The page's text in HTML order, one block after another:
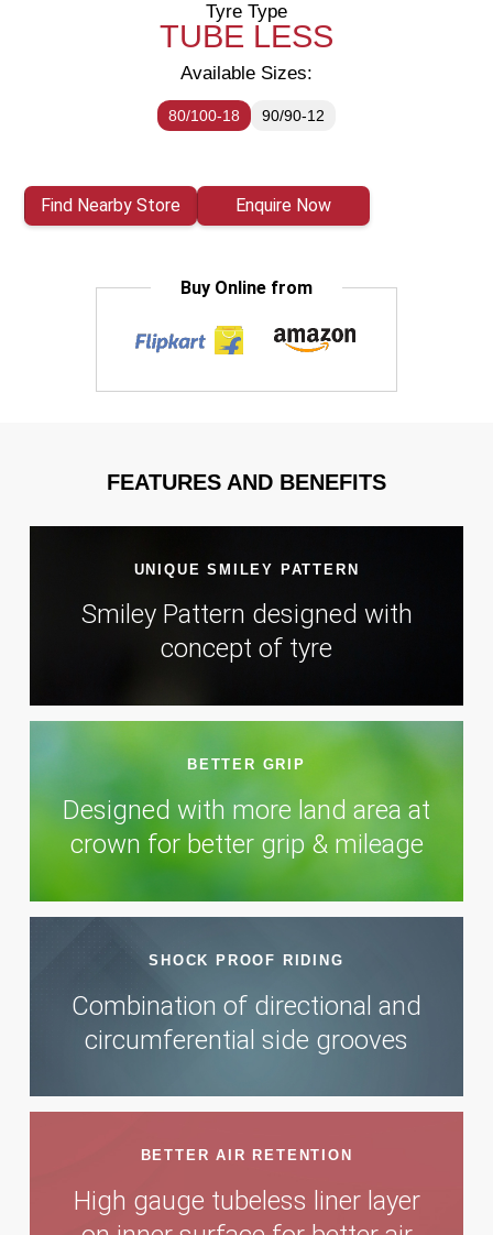
Tyre Type
TUBE LESS
Available Sizes:
80/100-18 90/90-12
Find Nearby Store Enquire Now
Buy Online from
FEATURES AND BENEFITS
UNIQUE SMILEY PATTERN
Smiley Pattern designed with
concept of tyre
BETTER GRIP
Designed with more land area at
crown for better grip & mileage
SHOCK PROOF RIDING
Combination of directional and
circumferential side grooves
BETTER AIR RETENTION
High gauge tubeless liner layer